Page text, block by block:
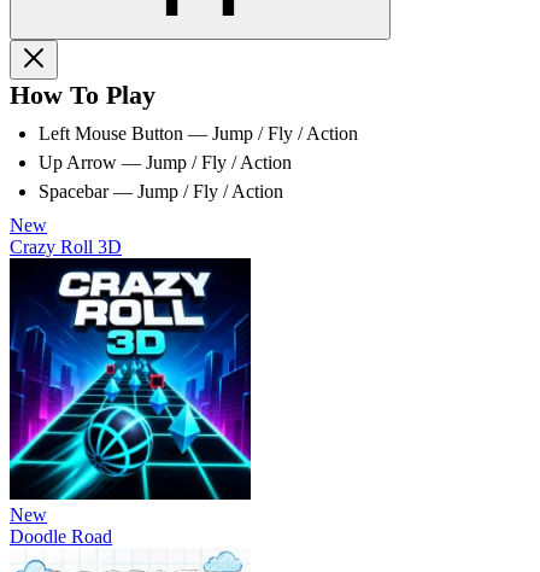
How To Play
Left Mouse Button — Jump / Fly / Action
Up Arrow — Jump / Fly / Action
Spacebar — Jump / Fly / Action
New
Crazy Roll 3D
New
Doodle Road